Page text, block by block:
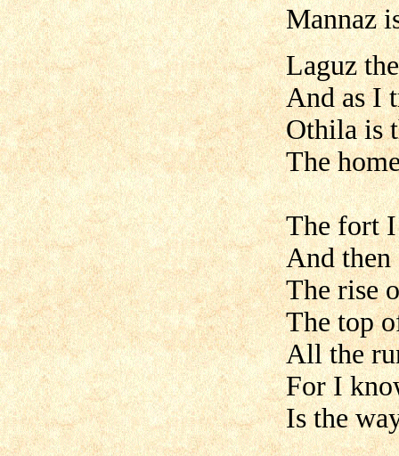
Mannaz
Laguz
And as I
Othila is
The
The fort I
And then
The rise
The top
All the
For I
Is the